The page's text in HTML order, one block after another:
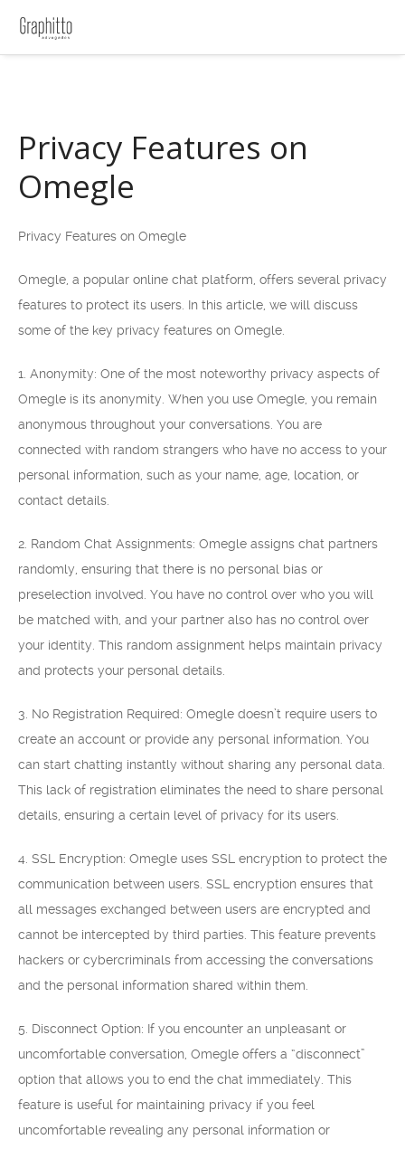
Privacy Features on
Omegle
Privacy Features on Omegle
Omegle, a popular online chat platform, offers several privacy
features to protect its users. In this article, we will discuss
some of the key privacy features on Omegle.
1. Anonymity: One of the most noteworthy privacy aspects of
Omegle is its anonymity. When you use Omegle, you remain
anonymous throughout your conversations. You are
connected with random strangers who have no access to your
personal information, such as your name, age, location, or
contact details.
2. Random Chat Assignments: Omegle assigns chat partners
randomly, ensuring that there is no personal bias or
preselection involved. You have no control over who you will
be matched with, and your partner also has no control over
your identity. This random assignment helps maintain privacy
and protects your personal details.
3. No Registration Required: Omegle doesn’t require users to
create an account or provide any personal information. You
can start chatting instantly without sharing any personal data.
This lack of registration eliminates the need to share personal
details, ensuring a certain level of privacy for its users.
4. SSL Encryption: Omegle uses SSL encryption to protect the
communication between users. SSL encryption ensures that
all messages exchanged between users are encrypted and
cannot be intercepted by third parties. This feature prevents
hackers or cybercriminals from accessing the conversations
and the personal information shared within them.
5. Disconnect Option: If you encounter an unpleasant or
uncomfortable conversation, Omegle offers a “disconnect”
option that allows you to end the chat immediately. This
feature is useful for maintaining privacy if you feel
uncomfortable revealing any personal information or